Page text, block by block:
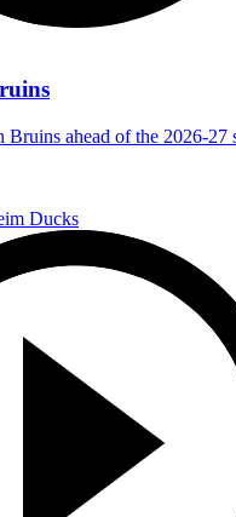
ahead of the 2026-27